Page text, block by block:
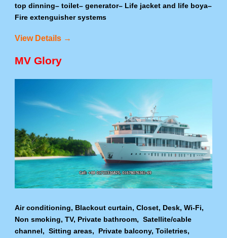
top dinning– toilet– generator– Life jacket and life boya–
Fire extenguisher systems
View Details →
MV Glory
Air conditioning, Blackout curtain, Closet, Desk, Wi-Fi,
Non smoking, TV, Private bathroom, Satellite/cable
channel, Sitting areas, Private balcony, Toiletries,